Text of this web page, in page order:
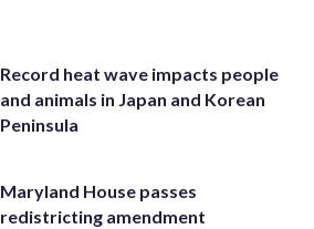
Record heat wave impacts people
and animals in Japan and Korean
Peninsula
Maryland House passes
redistricting amendment